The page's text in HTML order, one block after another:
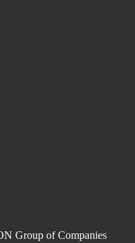
Group of Companies